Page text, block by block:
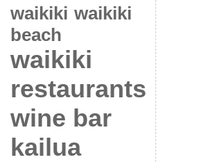
waikiki waikiki
beach
waikiki
restaurants
wine bar
kailua